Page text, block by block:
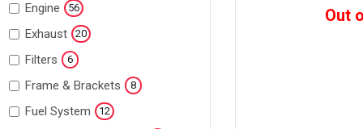
Engine 56
Exhaust 20
Filters 6
Frame & Brackets 8
Fuel System 12
Out